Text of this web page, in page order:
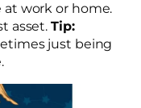
work or home.
asset.Tip:
just being